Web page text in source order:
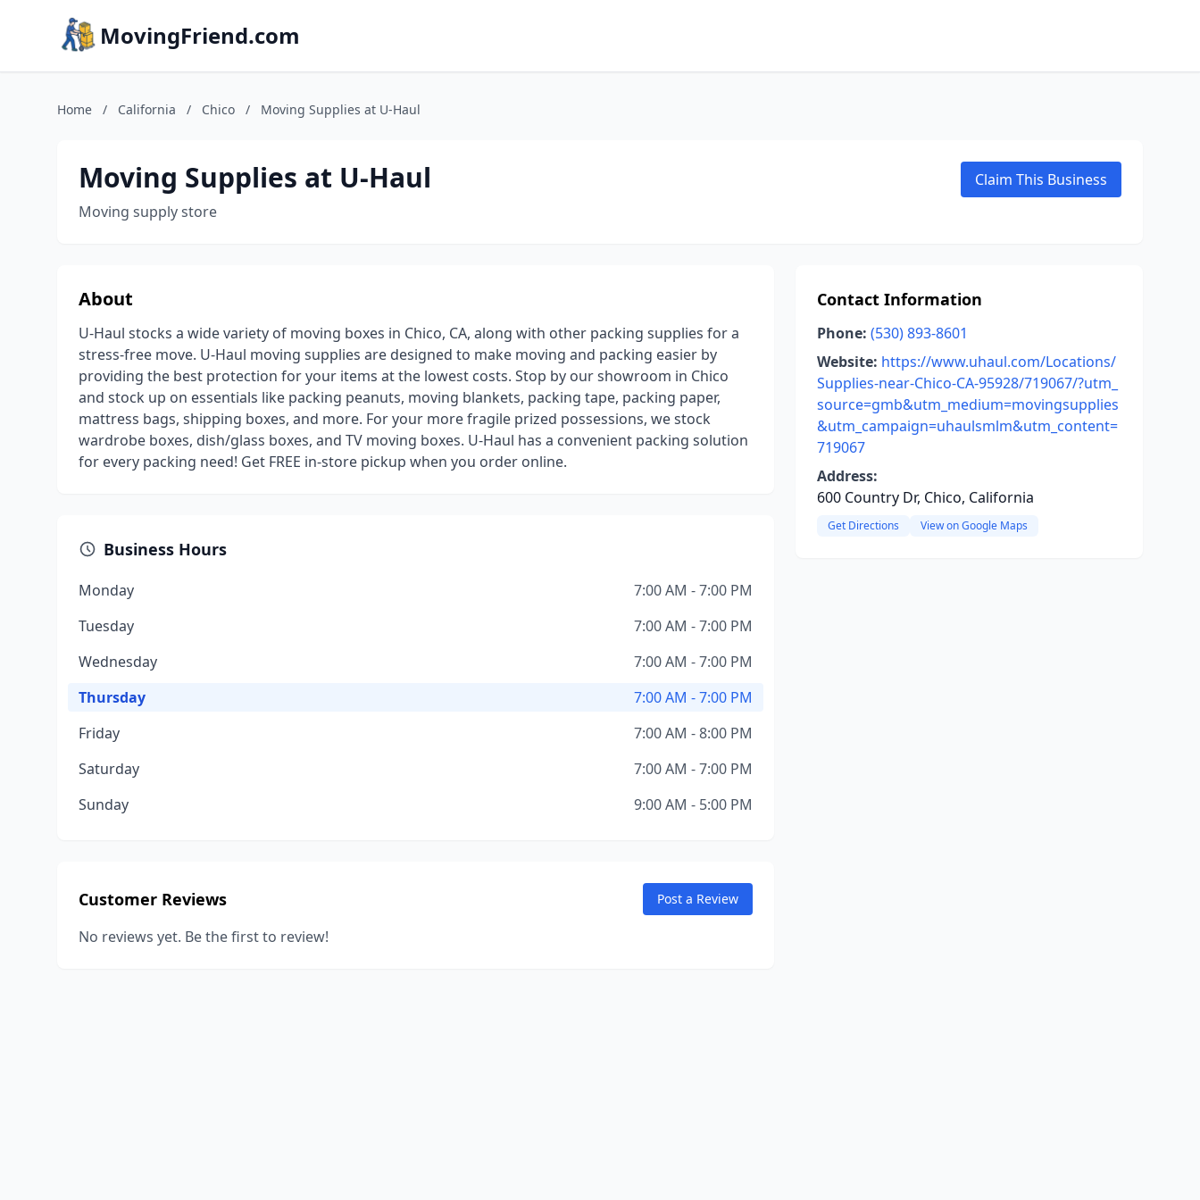
MovingFriend.com
Home / California / Chico / Moving Supplies at U-Haul
Moving Supplies at U-Haul
Moving supply store
Claim This Business
About
U-Haul stocks a wide variety of moving boxes in Chico, CA, along with other packing supplies for a
stress-free move. U-Haul moving supplies are designed to make moving and packing easier by
providing the best protection for your items at the lowest costs. Stop by our showroom in Chico
and stock up on essentials like packing peanuts, moving blankets, packing tape, packing paper,
mattress bags, shipping boxes, and more. For your more fragile prized possessions, we stock
wardrobe boxes, dish/glass boxes, and TV moving boxes. U-Haul has a convenient packing solution
for every packing need! Get FREE in-store pickup when you order online.
Business Hours
Monday
7:00 AM - 7:00 PM
Tuesday
7:00 AM - 7:00 PM
Wednesday
7:00 AM - 7:00 PM
Thursday
7:00 AM - 7:00 PM
Friday
7:00 AM - 8:00 PM
Saturday
7:00 AM - 7:00 PM
Sunday
9:00 AM - 5:00 PM
Customer Reviews Post a Review
No reviews yet. Be the first to review!
Contact Information
Phone: (530) 893-8601
Website: https://www.uhaul.com/Locations/
Supplies-near-Chico-CA-95928/719067/?utm_
source=gmb&utm_medium=movingsupplies
&utm_campaign=uhaulsmlm&utm_content=
719067
Address:
600 Country Dr, Chico, California
Get Directions View on Google Maps